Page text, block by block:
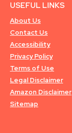
USEFUL LINKS
About Us
Contact Us
Accessibility
Privacy Policy
Terms of Use
Legal Disclaimer
Amazon Disclaimer
Sitemap